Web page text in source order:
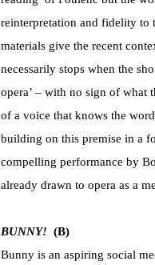
reinterpretation and fidelity to
materials give the recent
necessarily stops when the
opera’ – with no sign of what
of a voice that knows the
building on this premise in a
compelling performance by
already drawn to opera as a
BUNNY! (B)
Bunny is an aspiring social